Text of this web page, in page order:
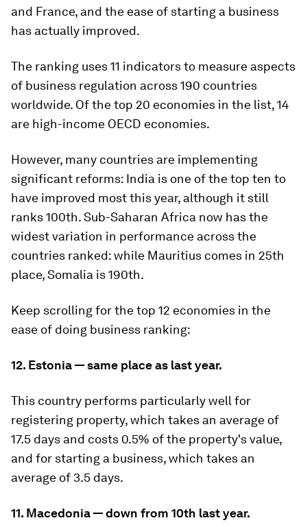
and France, and the ease of starting a business
has actually improved.
The ranking uses 11 indicators to measure aspects
of business regulation across 190 countries
worldwide. Of the top 20 economies in the list, 14
are high-income OECD economies.
However, many countries are implementing
significant reforms: India is one of the top ten to
have improved most this year, although it still
ranks 100th. Sub-Saharan Africa now has the
widest variation in performance across the
countries ranked: while Mauritius comes in 25th
place, Somalia is 190th.
Keep scrolling for the top 12 economies in the
ease of doing business ranking:
12. Estonia — same place as last year.
This country performs particularly well for
registering property, which takes an average of
17.5 days and costs 0.5% of the property's value,
and for starting a business, which takes an
average of 3.5 days.
11. Macedonia — down from 10th last year.